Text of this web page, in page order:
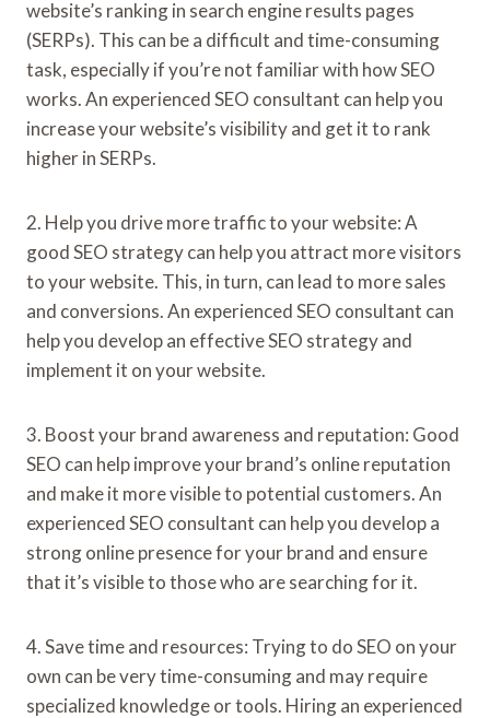
website’s ranking in search engine results pages
(SERPs). This can be a difficult and time-consuming
task, especially if you’re not familiar with how SEO
works. An experienced SEO consultant can help you
increase your website’s visibility and get it to rank
higher in SERPs.
2. Help you drive more traffic to your website: A
good SEO strategy can help you attract more visitors
to your website. This, in turn, can lead to more sales
and conversions. An experienced SEO consultant can
help you develop an effective SEO strategy and
implement it on your website.
3. Boost your brand awareness and reputation: Good
SEO can help improve your brand’s online reputation
and make it more visible to potential customers. An
experienced SEO consultant can help you develop a
strong online presence for your brand and ensure
that it’s visible to those who are searching for it.
4. Save time and resources: Trying to do SEO on your
own can be very time-consuming and may require
specialized knowledge or tools. Hiring an experienced